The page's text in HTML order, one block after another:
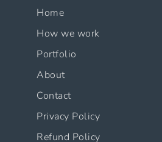
Home
How we work
Portfolio
About
Contact
Privacy Policy
Refund Policy